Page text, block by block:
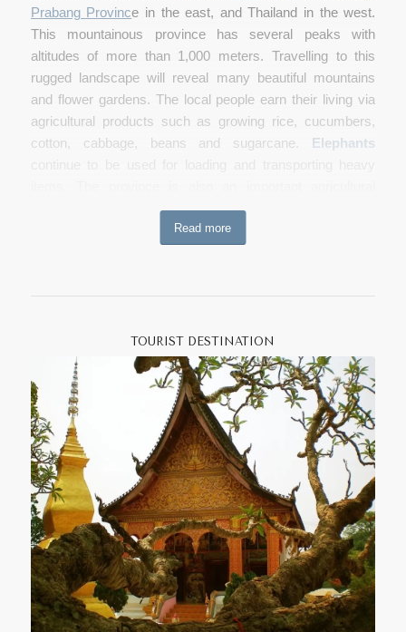
Prabang Province in the east, and Thailand in the west.
This mountainous province has several peaks with
altitudes of more than 1,000 meters. Travelling to this
rugged landscape will reveal many beautiful mountains
and flower gardens. The local people earn their living via
agricultural products such as growing rice, cucumbers,
cotton, cabbage, beans and sugarcane. Elephants
producer of rice, cotton, peanuts, sesame, maize and
Phai, Kri, and Akha. InMuang Ngeun District
Lue villages, which still build traditional houses
constructed with characteristic high-sloping roofs. Muang
Ngeun’s old Tai Lue style temples include
Wat Ban Khon
with its unique natural fiber murals and decorations, and
Wat Si Boun Yeunwith its charming view of the town.
Sayabouly has the largest number of elephants in Laos,
which are commonly used to carry heavy items to and
from fields and forest. Visit theLao Elephant
Conservation Centerfor a half-day trip. Also of interest in
Hongsa is Wat Simoungkhounwith its astonishing
collection of Buddha images and the old city walls of an
ancient settlement whose history is shrouded in mystery.
Read more
TOURIST DESTINATION